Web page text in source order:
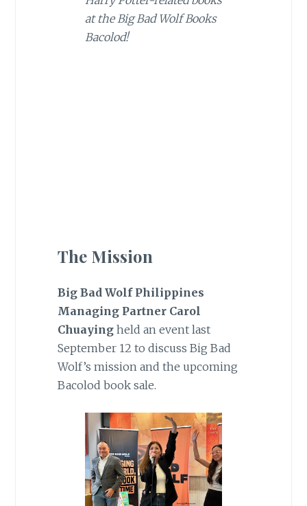
at the Big Bad Wolf Books
Bacolod!
The Mission
Big Bad Wolf Philippines
Managing Partner Carol
Chuayingheld an event last
September 12 to discuss Big Bad
Wolf’s mission and the upcoming
Bacolod book sale.